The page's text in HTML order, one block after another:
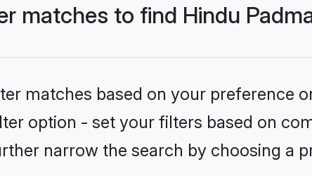
matches to find Hindu
matches based on your preference
option - set your filters based on
narrow the search by choosing a